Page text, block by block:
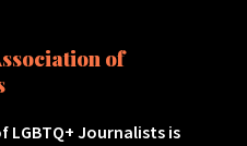
of
LGBTQ+ Journalists is